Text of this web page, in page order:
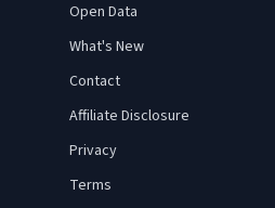
Open Data
What's New
Contact
Affiliate Disclosure
Privacy
Terms